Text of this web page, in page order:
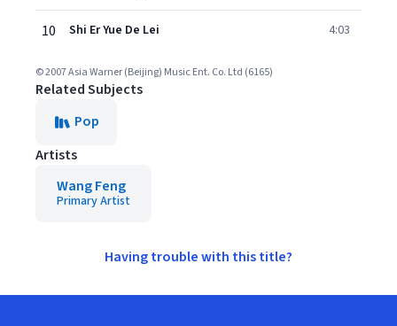
10 Shi Er Yue De Lei 4:03
© 2007 Asia Warner (Beijing) Music Ent. Co. Ltd (6165)
Related Subjects
Pop
Artists
Wang Feng
Primary Artist
Having trouble with this title?